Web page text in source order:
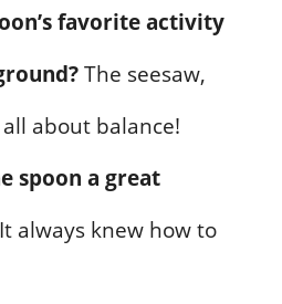
favorite activity
The seesaw,
all about balance!
spoon a great
It always knew how to